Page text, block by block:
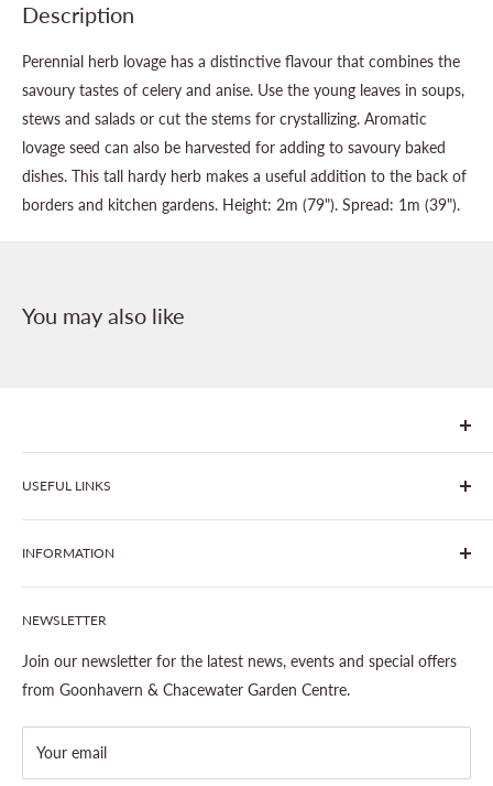
Description
Perennial herb lovage has a distinctive flavour that combines the
savoury tastes of celery and anise. Use the young leaves in soups,
stews and salads or cut the stems for crystallizing. Aromatic
lovage seed can also be harvested for adding to savoury baked
dishes. This tall hardy herb makes a useful addition to the back of
borders and kitchen gardens. Height: 2m (79"). Spread: 1m (39").
You may also like
We are Goonhavern Garden Centre and Chacewater Garden
centre - two proudly independent, family-owned garden
centres run by Liz and Chris Finney.
USEFUL LINKS
All Products
Join The Clover Club
Our Site & Partners
Gardening
Outdoor Living
Landscaping
About Cornwall Garden Shop
INFORMATION
Our Stores
About This Site
Legal Notice
Shipping Policy
Refund Policy
NEWSLETTER
Join our newsletter for the latest news, events and special offers
from Goonhavern & Chacewater Garden Centre.
Your email